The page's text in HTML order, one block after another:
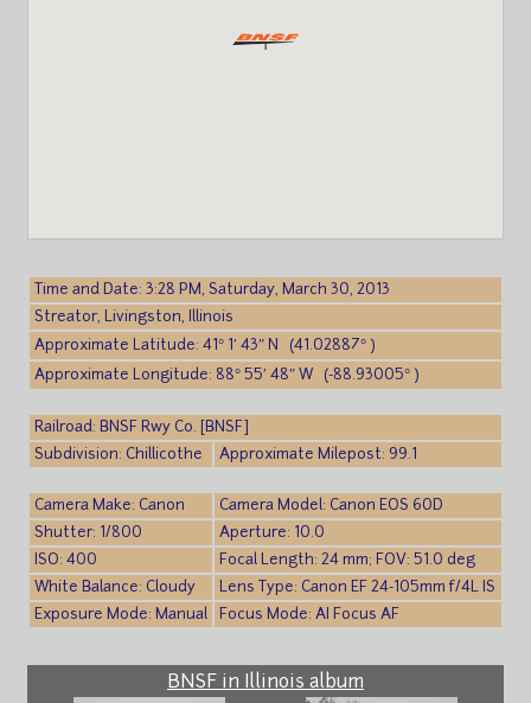
Time and Date: 3:28 PM, Saturday, March 30, 2013
Streator, Livingston, Illinois
Approximate Latitude: 41° 1′ 43″ N (41.02887° )
Approximate Longitude: 88° 55′ 48″ W (-88.93005° )
Railroad: BNSF Rwy Co. [BNSF]
Subdivision: Chillicothe
Approximate Milepost: 99.1
Camera Make: Canon
Camera Model: Canon EOS 60D
Shutter: 1/800
Aperture: 10.0
ISO: 400
Focal Length: 24 mm; FOV: 51.0 deg
White Balance: Cloudy
Lens Type: Canon EF 24-105mm f/4L IS
Exposure Mode: Manual
Focus Mode: AI Focus AF
BNSF in Illinois album